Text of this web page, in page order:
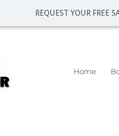
REQUEST YOUR FREE
Home